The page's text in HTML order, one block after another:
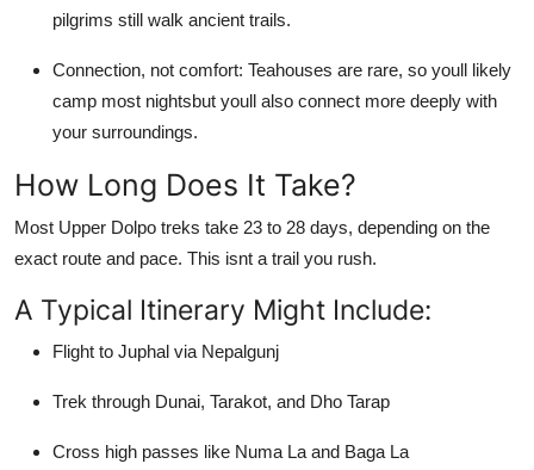
pilgrims still walk ancient trails.
Connection, not comfort: Teahouses are rare, so youll likely
camp most nightsbut youll also connect more deeply with
your surroundings.
How Long Does It Take?
Most Upper Dolpo treks take 23 to 28 days, depending on the
exact route and pace. This isnt a trail you rush.
A Typical Itinerary Might Include:
Flight to Juphal via Nepalgunj
Trek through Dunai, Tarakot, and Dho Tarap
Cross high passes like Numa La and Baga La